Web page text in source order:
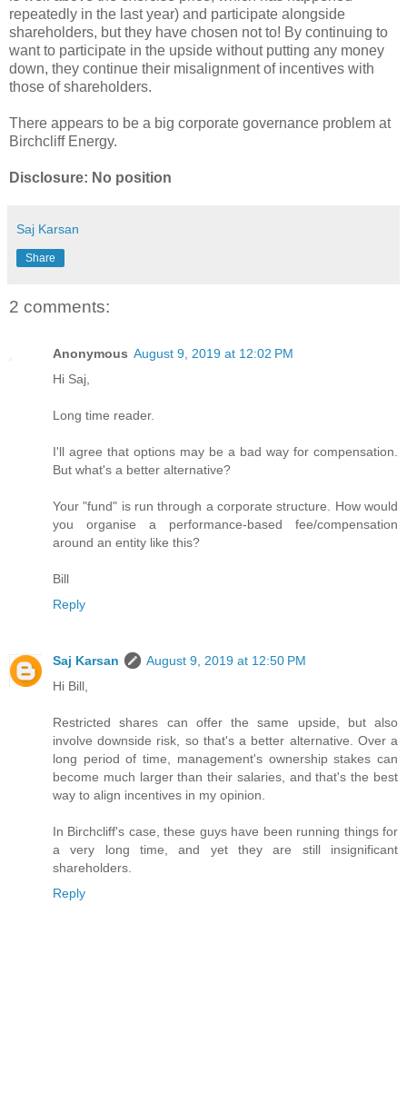
repeatedly in the last year) and participate alongside
shareholders, but they have chosen not to! By continuing to
want to participate in the upside without putting any money
down, they continue their misalignment of incentives with
those of shareholders.
There appears to be a big corporate governance problem at
Birchcliff Energy.
Disclosure: No position
Saj Karsan
Share
2 comments:
Anonymous August 9, 2019 at 12:02 PM
Hi Saj,
Long time reader.
I'll agree that options may be a bad way for compensation.
But what's a better alternative?
Your "fund" is run through a corporate structure. How would
you organise a performance-based fee/compensation
around an entity like this?
Bill
Reply
Saj Karsan
August 9, 2019 at 12:50 PM
Hi Bill,
Restricted shares can offer the same upside, but also
involve downside risk, so that's a better alternative. Over a
long period of time, management's ownership stakes can
become much larger than their salaries, and that's the best
way to align incentives in my opinion.
In Birchcliff's case, these guys have been running things for
a very long time, and yet they are still insignificant
shareholders.
Reply